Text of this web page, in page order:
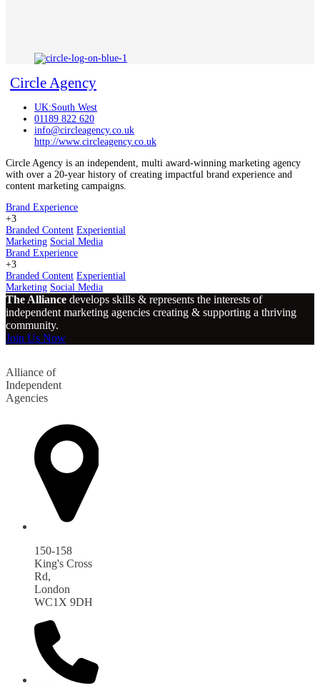
Circle Agency
UK:South West
01189 822 620
info@circleagency.co.uk
http://www.circleagency.co.uk
Circle Agency is an independent, multi award-winning marketing agency
with over a 20-year history of creating impactful brand experience and
content marketing campaigns.
Brand Experience
+3
Branded Content Experiential
Marketing Social Media
Brand Experience
+3
Branded Content Experiential
Marketing Social Media
The Alliance develops skills & represents the interests of
independent marketing agencies creating & supporting a thriving
community.
Join Us Now
Alliance of
Independent
Agencies
150-158
King's Cross
Rd,
London
WC1X 9DH